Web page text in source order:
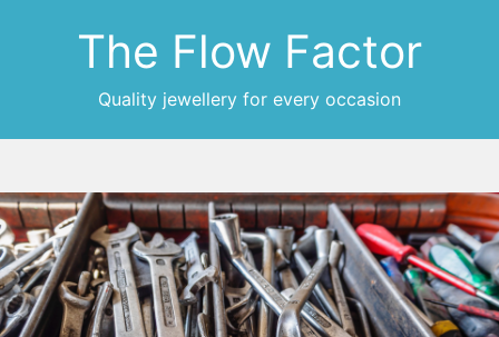
The Flow Factor
Quality jewellery for every occasion